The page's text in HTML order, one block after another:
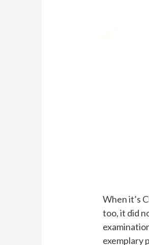
When it’s
too, it did
exemplary